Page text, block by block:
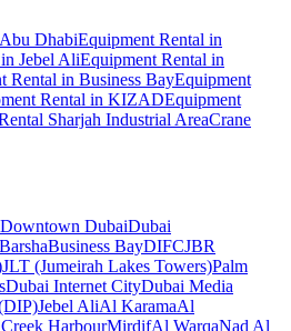
DhabiEquipment Rental in
Jebel AliEquipment Rental in
Rental in Business BayEquipment
Rental in KIZADEquipment
Sharjah Industrial AreaCrane
Downtown DubaiDubai
Business BayDIFCJBR
JLT (Jumeirah Lakes Towers)Palm
Dubai Internet CityDubai Media
Jebel AliAl KaramaAl
HarbourMirdifAl WarqaNad Al